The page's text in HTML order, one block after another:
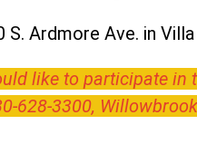
Ardmore Ave. in
like to participate
628-3300,